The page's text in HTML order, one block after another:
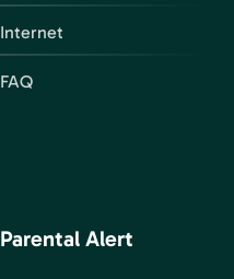
Internet
FAQ
Parental Alert